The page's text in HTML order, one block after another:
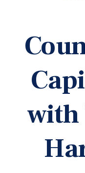
with